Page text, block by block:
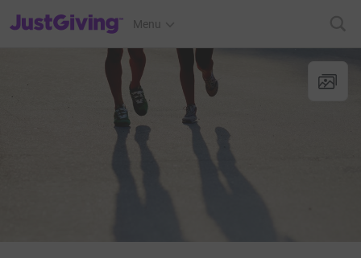
JustGiving’s homepage
Menu